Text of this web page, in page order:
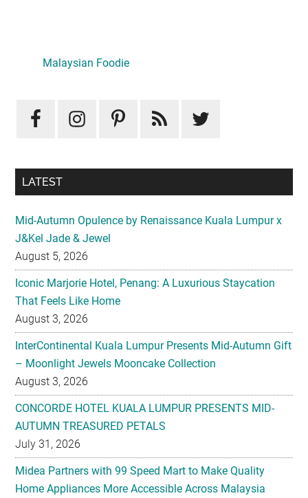
Sidebar
Malaysian Foodie
LATEST
Mid-Autumn Opulence by Renaissance Kuala Lumpur x
J&Kel Jade & Jewel
August 5, 2026
Iconic Marjorie Hotel, Penang: A Luxurious Staycation
That Feels Like Home
August 3, 2026
InterContinental Kuala Lumpur Presents Mid-Autumn Gift
– Moonlight Jewels Mooncake Collection
August 3, 2026
CONCORDE HOTEL KUALA LUMPUR PRESENTS MID-
AUTUMN TREASURED PETALS
July 31, 2026
Midea Partners with 99 Speed Mart to Make Quality
Home Appliances More Accessible Across Malaysia